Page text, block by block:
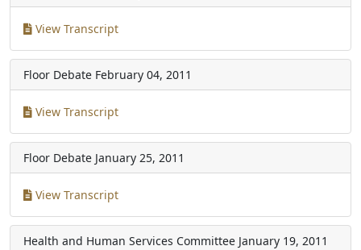
View Transcript
Floor Debate February 04, 2011
View Transcript
Floor Debate January 25, 2011
View Transcript
Health and Human Services Committee January 19, 2011